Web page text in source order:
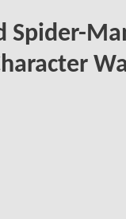
Spider-